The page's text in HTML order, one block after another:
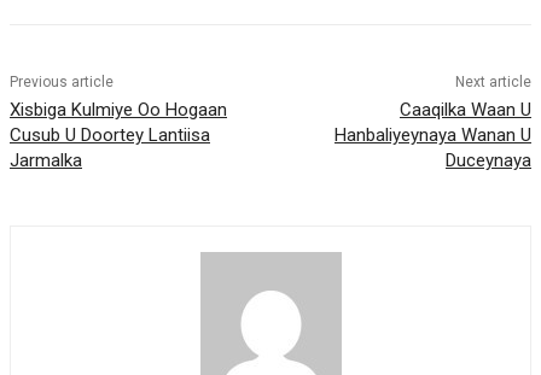
Previous article
Xisbiga Kulmiye Oo Hogaan
Cusub U Doortey Lantiisa
Jarmalka
Next article
Caaqilka Waan U
Hanbaliyeynaya Wanan U
Duceynaya